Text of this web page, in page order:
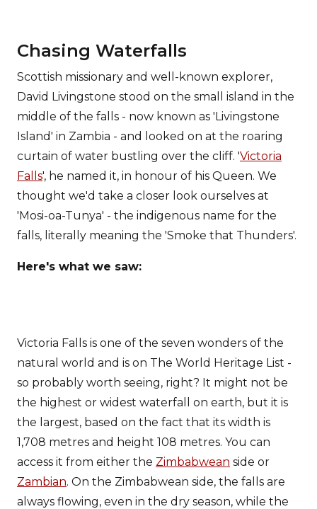
Chasing Waterfalls
Scottish missionary and well-known explorer,
David Livingstone stood on the small island in the
middle of the falls - now known as 'Livingstone
Island' in Zambia - and looked on at the roaring
curtain of water bustling over the cliff. 'Victoria
Falls', he named it, in honour of his Queen. We
thought we'd take a closer look ourselves at
'Mosi-oa-Tunya' - the indigenous name for the
falls, literally meaning the 'Smoke that Thunders'.
Here's what we saw:
Victoria Falls is one of the seven wonders of the
natural world and is on The World Heritage List -
so probably worth seeing, right? It might not be
the highest or widest waterfall on earth, but it is
the largest, based on the fact that its width is
1,708 metres and height 108 metres. You can
access it from either the Zimbabwean side or
Zambian. On the Zimbabwean side, the falls are
always flowing, even in the dry season, while the